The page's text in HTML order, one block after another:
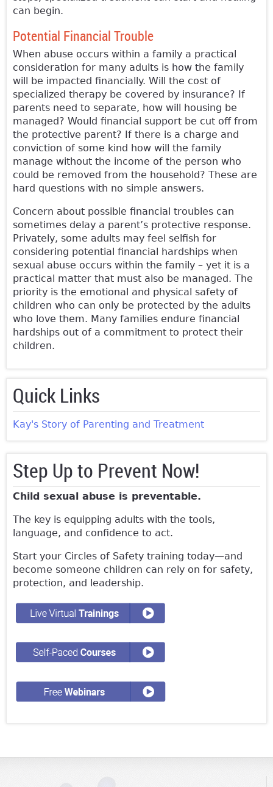
can begin.
Potential Financial Trouble
When abuse occurs within a family a practical
consideration for many adults is how the family
will be impacted financially. Will the cost of
specialized therapy be covered by insurance? If
parents need to separate, how will housing be
managed? Would financial support be cut off from
the protective parent? If there is a charge and
conviction of some kind how will the family
manage without the income of the person who
could be removed from the household? These are
hard questions with no simple answers.
Concern about possible financial troubles can
sometimes delay a parent’s protective response.
Privately, some adults may feel selfish for
considering potential financial hardships when
sexual abuse occurs within the family – yet it is a
practical matter that must also be managed. The
priority is the emotional and physical safety of
children who can only be protected by the adults
who love them. Many families endure financial
hardships out of a commitment to protect their
children.
Quick Links
Kay's Story of Parenting and Treatment
Step Up to Prevent Now!
Child sexual abuse is preventable.
The key is equipping adults with the tools,
language, and confidence to act.
Start your Circles of Safety training today—and
become someone children can rely on for safety,
protection, and leadership.